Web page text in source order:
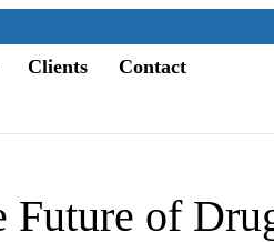
Clients
Contact
Future of